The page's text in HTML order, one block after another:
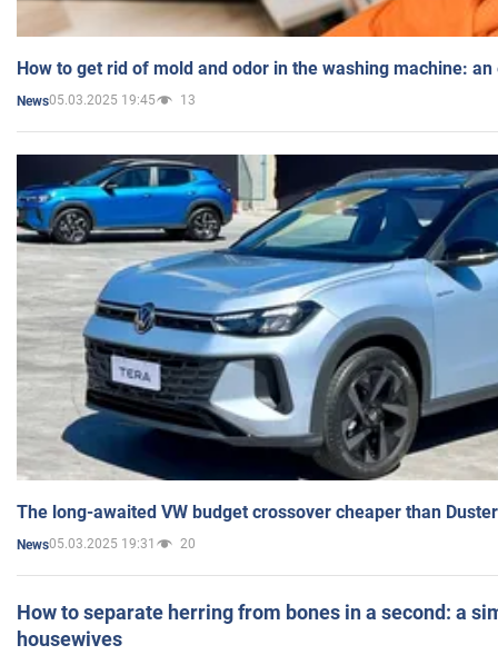
How to get rid of mold and odor in the washing machine:
News05.03.2025 19:45 13
The long-awaited VW budget crossover cheaper than
News05.03.2025 19:31 20
How to separate herring from bones in a second: a
housewives